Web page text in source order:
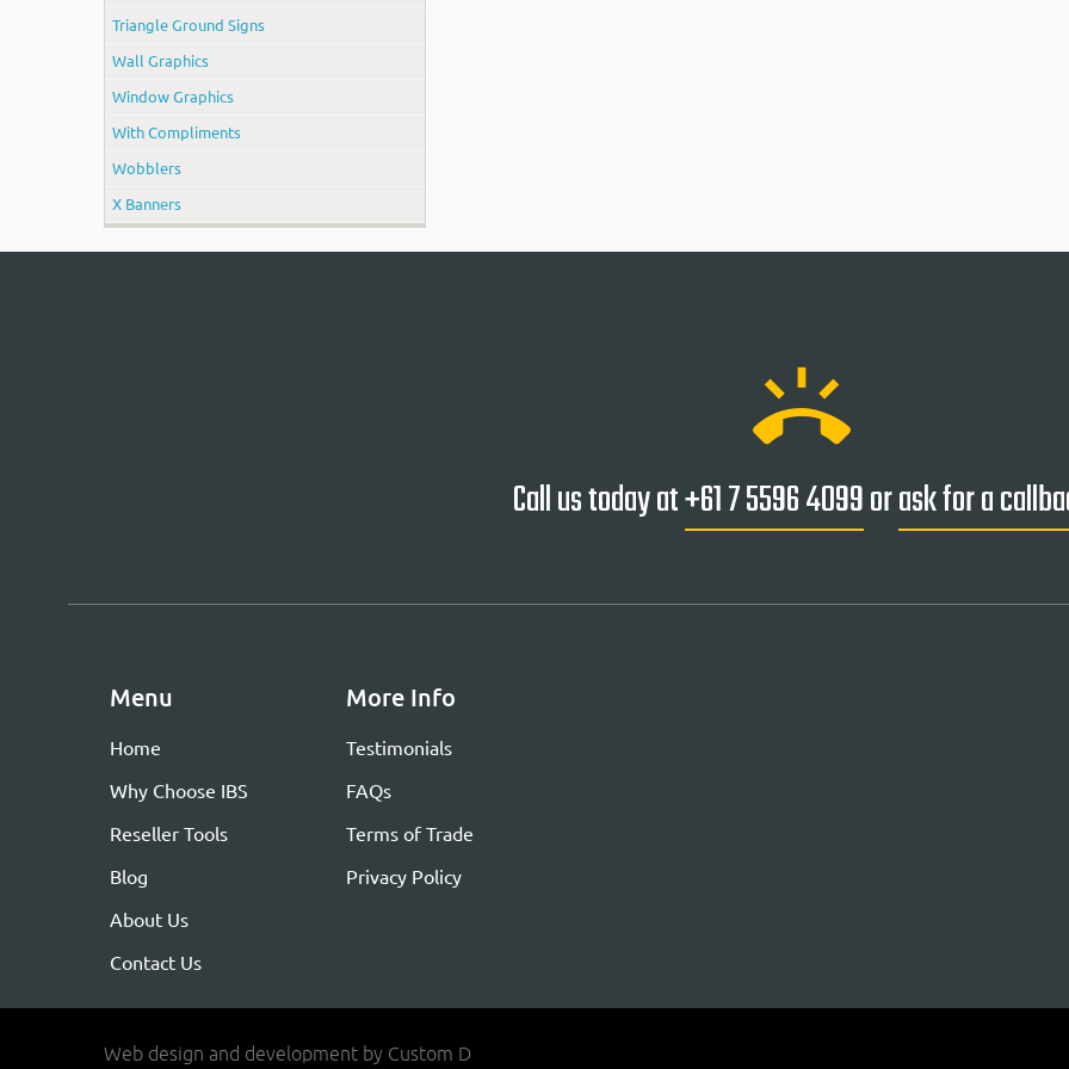
Triangle Ground Signs
Wall Graphics
Window Graphics
With Compliments
Wobblers
X Banners
ring_volume
Call us today at+61 7 5596 4099orask for a
Menu
Home
Why Choose IBS
Reseller Tools
Blog
About Us
Contact Us
More Info
Testimonials
FAQs
Terms of Trade
Privacy Policy
Web design and development by Custom D